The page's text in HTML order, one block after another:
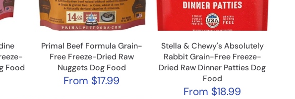
Food
Primal Beef Formula Grain-
Free Freeze-Dried Raw
Nuggets Dog Food
From $17.99
Stella & Chewy's Absolutely
Rabbit Grain-Free Freeze-
Dried Raw Dinner Patties Dog
Food
From $18.99